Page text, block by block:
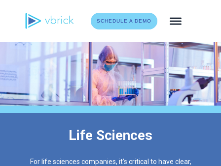
SCHEDULE A DEMO
Life Sciences
For life sciences companies, it’s critical to have clear,